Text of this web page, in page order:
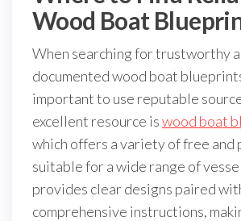
Wood Boat
When searching for trustworthy
documented wood boat
important to use reputable
excellent resource iswood boat
which offers a variety of free and
suitable for a wide range of
provides clear designs paired
comprehensive instructions,